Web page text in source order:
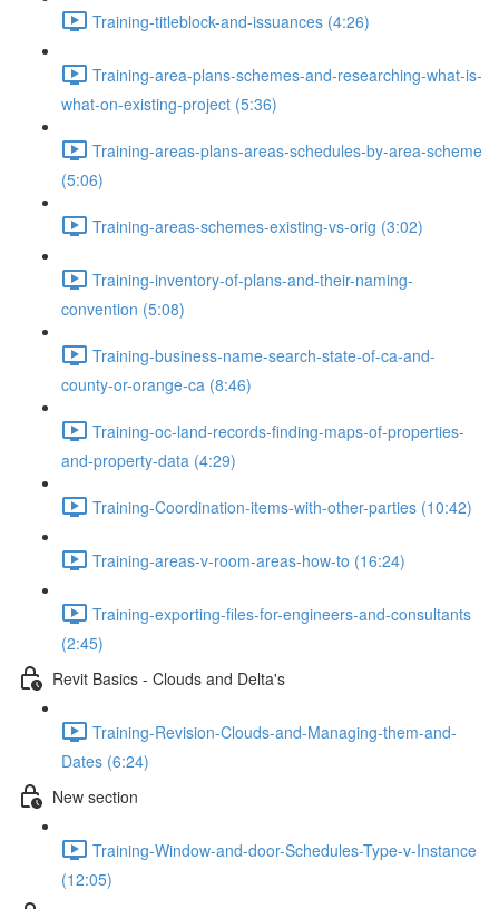
Training-titleblock-and-issuances (4:26)
Training-area-plans-schemes-and-researching-what-is-
what-on-existing-project (5:36)
Training-areas-plans-areas-schedules-by-area-scheme
(5:06)
Training-areas-schemes-existing-vs-orig (3:02)
Training-inventory-of-plans-and-their-naming-
convention (5:08)
Training-business-name-search-state-of-ca-and-
county-or-orange-ca (8:46)
Training-oc-land-records-finding-maps-of-properties-
and-property-data (4:29)
Training-Coordination-items-with-other-parties (10:42)
Training-areas-v-room-areas-how-to (16:24)
Training-exporting-files-for-engineers-and-consultants
(2:45)
Revit Basics - Clouds and Delta's
Training-Revision-Clouds-and-Managing-them-and-
Dates (6:24)
New section
Training-Window-and-door-Schedules-Type-v-Instance
(12:05)